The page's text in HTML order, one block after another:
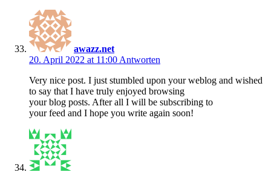
awazz.net
20. April 2022 at 11:00 Antworten
Very nice post. I just stumbled upon your weblog and wished
to say that I have truly enjoyed browsing
your blog posts. After all I will be subscribing to
your feed and I hope you write again soon!